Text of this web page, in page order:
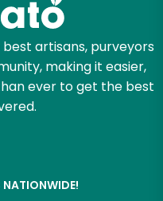
artisans, purveyors
making it easier,
ever to get the best
NATIONWIDE!